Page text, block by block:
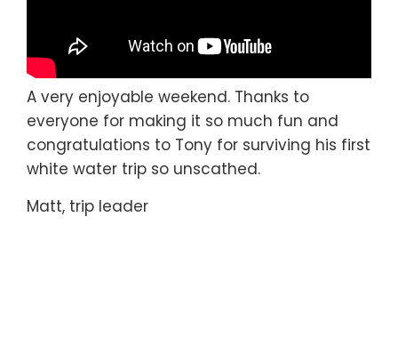
A very enjoyable weekend. Thanks to
everyone for making it so much fun and
congratulations to Tony for surviving his first
white water trip so unscathed.
Matt, trip leader